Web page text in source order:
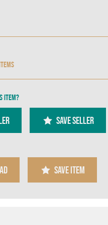
item?
SAVE SELLER
SAVE ITEM